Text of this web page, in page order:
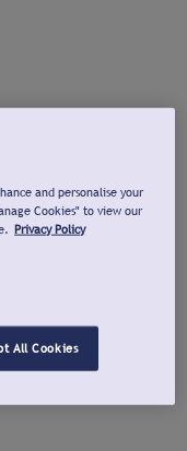
and personalise your
Cookies" to view our
Privacy Policy
All Cookies